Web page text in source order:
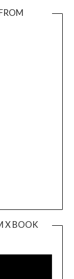
X BOOK
Player